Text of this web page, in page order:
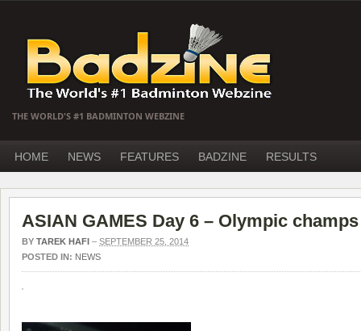
THE WORLD'S #1 BADMINTON WEBZINE
HOME NEWS FEATURES BADZINE RESULTS
ASIAN GAMES Day 6 – Olympic
BY TAREK HAFI – SEPTEMBER 25, 2014
POSTED IN: NEWS